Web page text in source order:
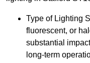
Type of Lighting
fluorescent, or
substantial
long-term